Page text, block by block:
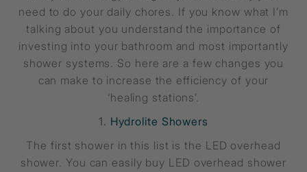
need to do your daily chores. If you know what I’m
talking about you understand the importance of
investing into your bathroom and most importantly
shower systems. So here are a few changes you
can make to increase the efficiency of your
‘healing stations’.
1. Hydrolite Showers
The first shower in this list is the LED overhead
shower. You can easily buy LED overhead shower